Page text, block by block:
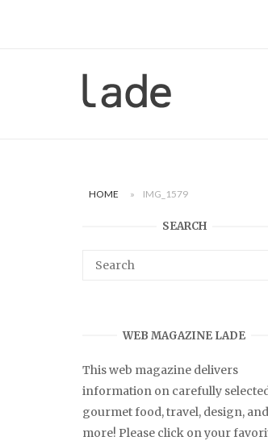
Home
HOME » IMG_1579
SEARCH
WEB MAGAZINE LADE
This web magazine delivers
information on carefully
gourmet food, travel, design, and
more! Please click on your